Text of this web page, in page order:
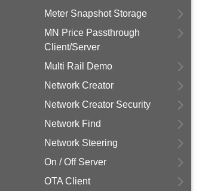
Meter Snapshot Storage
MN Price Passthrough
Client/Server
Multi Rail Demo
Network Creator
Network Creator Security
Network Find
Network Steering
On / Off Server
OTA Client